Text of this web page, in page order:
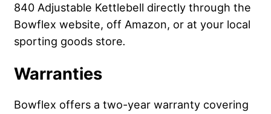
840 Adjustable Kettlebell directly through the
Bowflex website, off Amazon, or at your local
sporting goods store.
Warranties
Bowflex offers a two-year warranty covering